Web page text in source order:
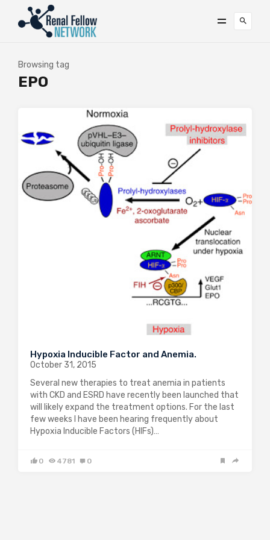
Browsing tag
EPO
Hypoxia Inducible Factor and Anemia.
October 31, 2015
Several new therapies to treat anemia in patients
with CKD and ESRD have recently been launched that
will likely expand the treatment options. For the last
few weeks I have been hearing frequently about
Hypoxia Inducible Factors (HIFs)…
0 4781 0